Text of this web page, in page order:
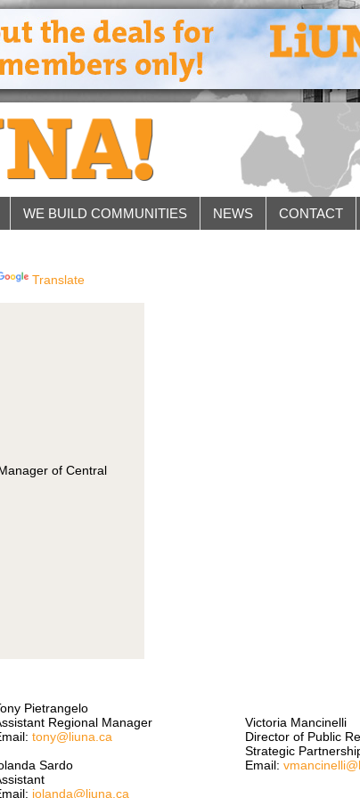
WE BUILD COMMUNITIES NEWS CONTACT
Translate
of Central
Pietrangelo
Regional Manager
tony@liuna.ca
Sardo
iolanda@liuna.ca
Victoria Mancinelli
Director of Public
Strategic
Email: